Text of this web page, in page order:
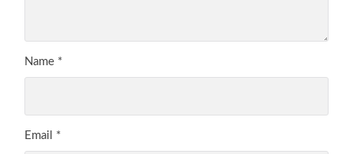
Name *
Email *